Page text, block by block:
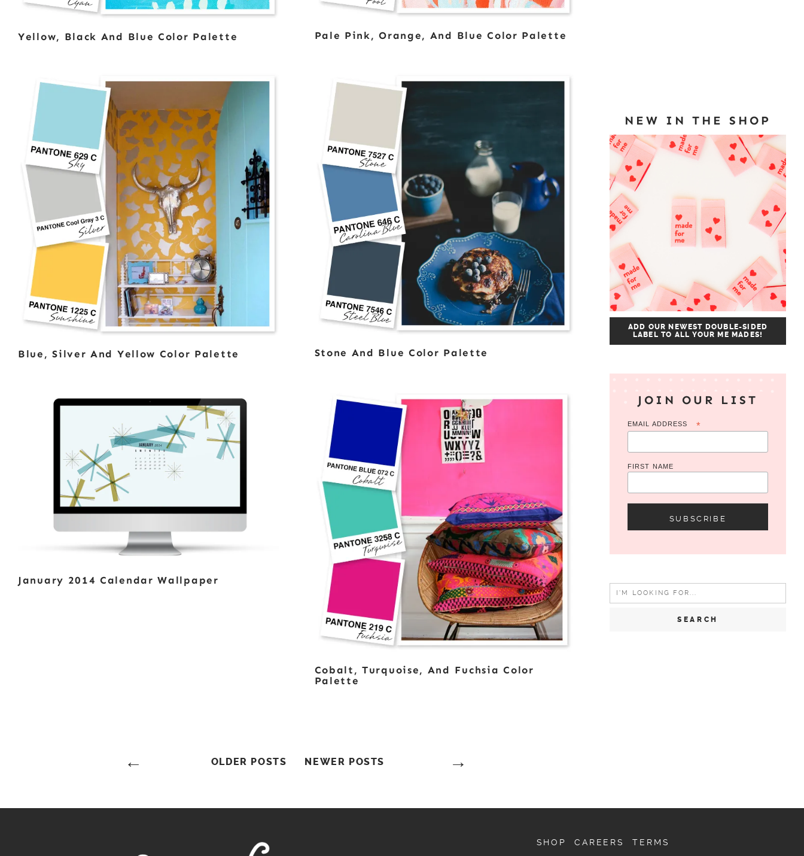
Yellow, Black And Blue Color Palette Pale Pink, Orange, And Blue Color Palette
Blue, Silver And Yellow Color Palette Stone And Blue Color Palette
January 2014 Calendar Wallpaper
Cobalt, Turquoise, And Fuchsia Color
Palette
Posts
OLDER POSTS NEWER POSTS
NEW IN THE SHOP
ADD OUR NEWEST DOUBLE-SIDED
LABEL TO ALL YOUR ME MADES!
JOIN OUR LIST
EMAIL ADDRESS *
FIRST NAME
Search
for:
SHOP CAREERS TERMS